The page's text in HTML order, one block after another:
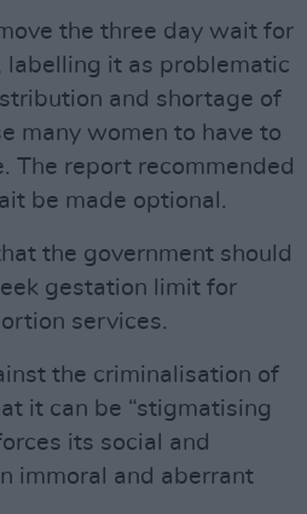
the three day wait for
labelling it as problematic
and shortage of
many women to have to
The report recommended
be made optional.
the government should
gestation limit for
services.
the criminalisation of
it can be “stigmatising
its social and
immoral and aberrant